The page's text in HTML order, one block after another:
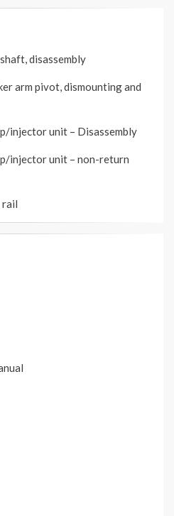
disassembly
arm pivot, dismounting and
injector unit – Disassembly
injector unit – non-return
rail